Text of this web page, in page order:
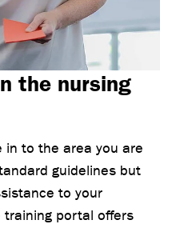
the nursing
in to the area you are
guidelines but
to your
training portal offers